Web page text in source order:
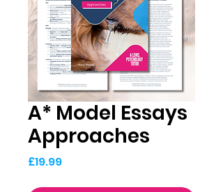
A* Model Essays
Approaches
£19.99Price